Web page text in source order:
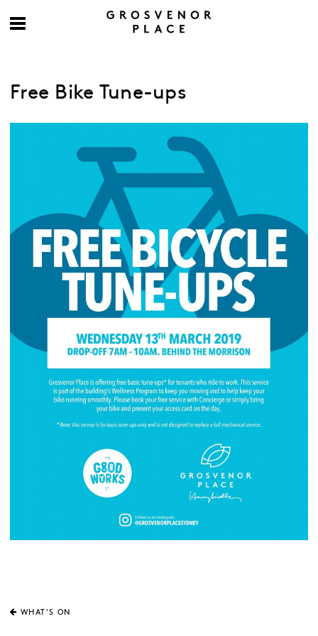
Free Bike Tune-ups
WHAT'S ON